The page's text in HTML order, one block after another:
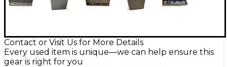
Contact or Visit Us for More Details
Every used item is unique—we can help ensure this
gear is right for you